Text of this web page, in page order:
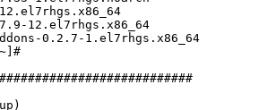
12.el7rhgs.x86_64
0.2.7-1.el7rhgs.x86_64